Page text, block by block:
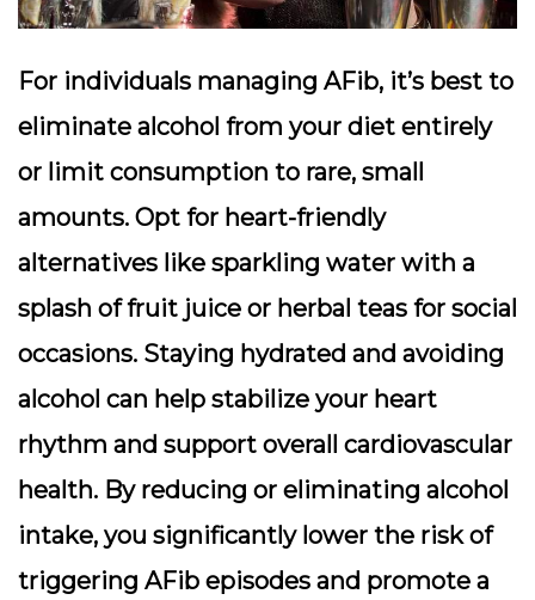
For individuals managing AFib, it’s best to
eliminate alcohol from your diet entirely
or limit consumption to rare, small
amounts. Opt for heart-friendly
alternatives like sparkling water with a
splash of fruit juice or herbal teas for social
occasions. Staying hydrated and avoiding
alcohol can help stabilize your heart
rhythm and support overall cardiovascular
health. By reducing or eliminating alcohol
intake, you significantly lower the risk of
triggering AFib episodes and promote a